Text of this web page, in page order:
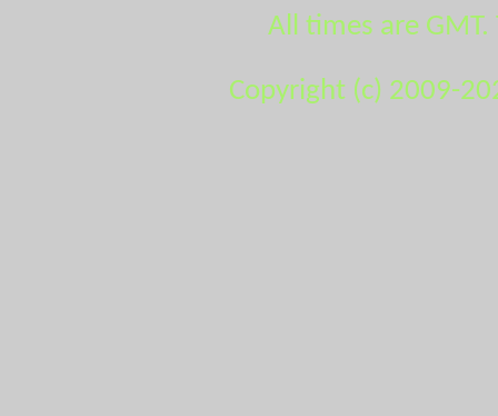
All times are
Copyright (c) 2009-